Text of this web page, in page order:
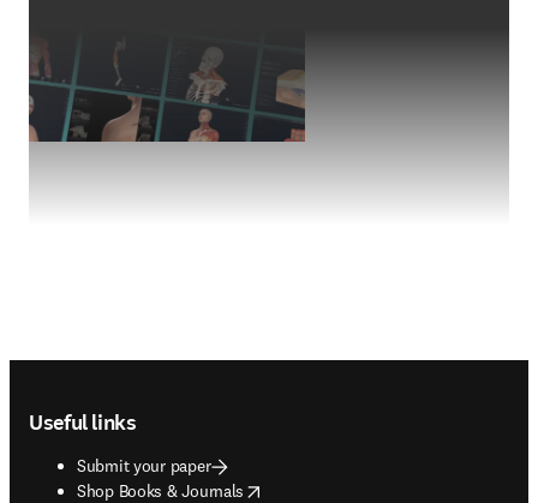
Useful links
Submit your paper
Shop Books & Journals
opens in new tab/window